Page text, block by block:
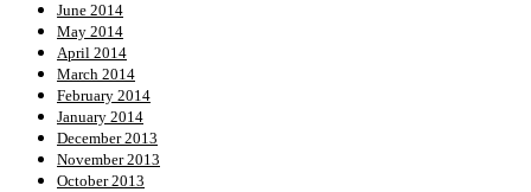
June 2014
May 2014
April 2014
March 2014
February 2014
January 2014
December 2013
November 2013
October 2013